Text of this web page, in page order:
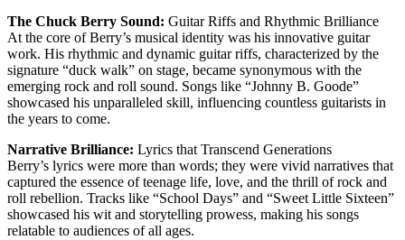
The Chuck Berry Sound: Guitar Riffs and Rhythmic Brilliance
At the core of Berry’s musical identity was his innovative guitar
work. His rhythmic and dynamic guitar riffs, characterized by the
signature “duck walk” on stage, became synonymous with the
emerging rock and roll sound. Songs like “Johnny B. Goode”
showcased his unparalleled skill, influencing countless guitarists in
the years to come.
Narrative Brilliance: Lyrics that Transcend Generations
Berry’s lyrics were more than words; they were vivid narratives that
captured the essence of teenage life, love, and the thrill of rock and
roll rebellion. Tracks like “School Days” and “Sweet Little Sixteen”
showcased his wit and storytelling prowess, making his songs
relatable to audiences of all ages.